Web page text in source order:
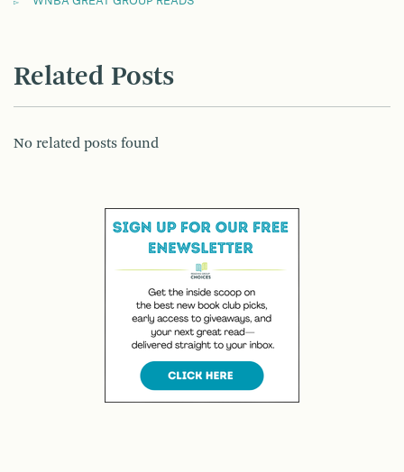
Related Posts
No related posts found